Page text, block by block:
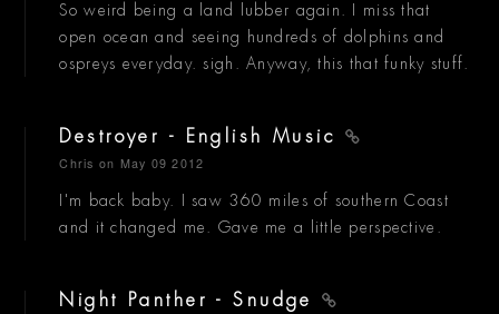
So weird being a land lubber again. I miss that
open ocean and seeing hundreds of dolphins and
ospreys everyday. sigh. Anyway, this that funky stuff.
Destroyer - English Music
Chris on May 09 2012
I'm back baby. I saw 360 miles of southern Coast
and it changed me. Gave me a little perspective.
Night Panther - Snudge